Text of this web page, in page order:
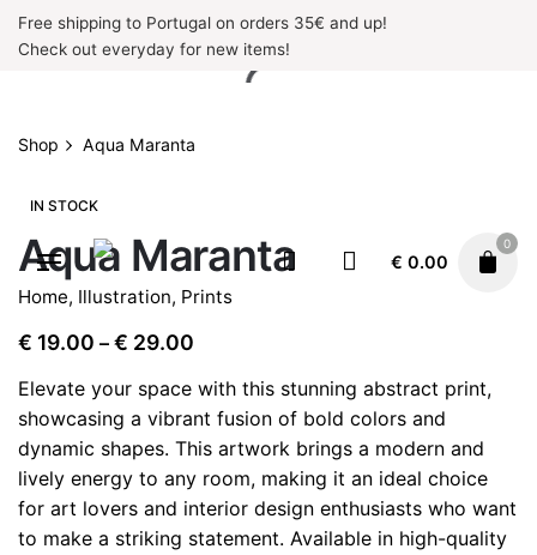
SkipFree shipping to Portugal on orders 35€ and up!
Check out everyday for new items!
€ 0.00
0
Shop Aqua Maranta
IN STOCK
Aqua Maranta
Home, Illustration, Prints
€ 19.00 – € 29.00
€ 19.00
through
€ 29.00
Elevate your space with this stunning abstract print,
showcasing a vibrant fusion of bold colors and
dynamic shapes. This artwork brings a modern and
lively energy to any room, making it an ideal choice
for art lovers and interior design enthusiasts who want
to make a striking statement. Available in high-quality